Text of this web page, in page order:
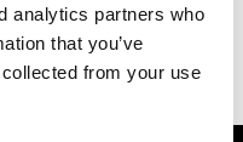
analytics partners who
that you’ve
from your use